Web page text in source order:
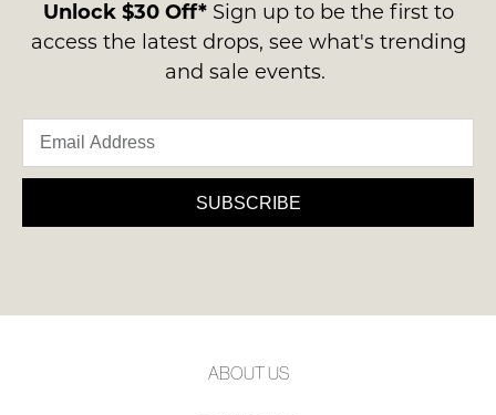
Unlock $30 Off*Sign up to be the first to
access the latest drops, see what's trending
and sale events.
SUBSCRIBE
ABOUT US